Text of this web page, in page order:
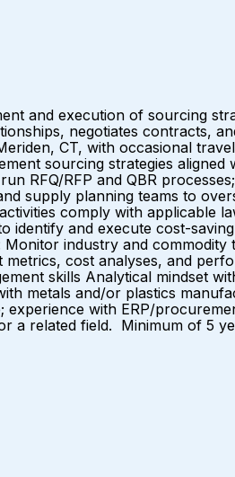
and execution of sourcing
negotiates contracts,
CT, with occasional
sourcing strategies
RFQ/RFP and QBR
supply planning teams to
comply with applicable
and execute cost-
industry and
cost analyses, and
skills Analytical mindset
metals and/or plastics
with ERP/
a related field. Minimum of 5